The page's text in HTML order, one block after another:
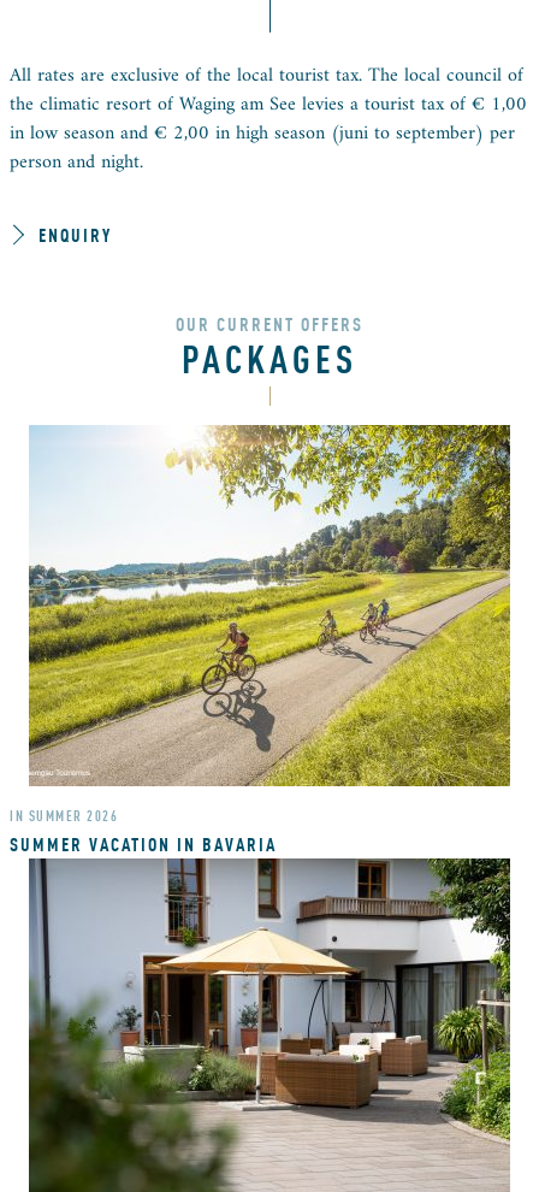
All rates are exclusive of the local tourist tax. The local council of
the climatic resort of Waging am See levies a tourist tax of € 1,00
in low season and € 2,00 in high season (juni to september) per
person and night.
ENQUIRY
OUR CURRENT OFFERS
PACKAGES
IN SUMMER 2026
SUMMER VACATION IN BAVARIA